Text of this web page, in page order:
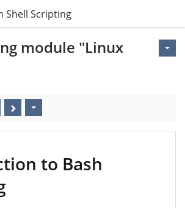
Shell Scripting
module "Linux
Bash Scripting
to Bash